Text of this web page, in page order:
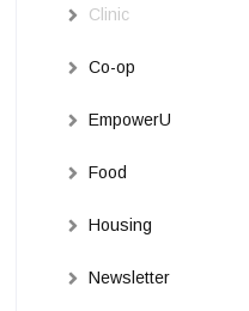
Clinic
Co-op
EmpowerU
Food
Housing
Newsletter